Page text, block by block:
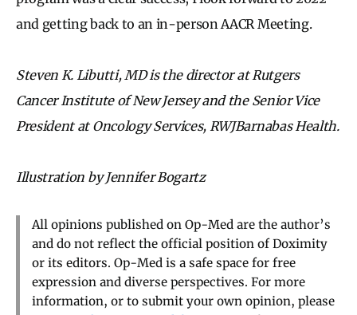
and getting back to an in-person AACR Meeting.
Steven K. Libutti, MD is the director at Rutgers
Cancer Institute of New Jersey and the Senior Vice
President at Oncology Services, RWJBarnabas Health.
Illustration by Jennifer Bogartz
All opinions published on Op-Med are the author’s
and do not reflect the official position of Doximity
or its editors. Op-Med is a safe space for free
expression and diverse perspectives. For more
information, or to submit your own opinion, please